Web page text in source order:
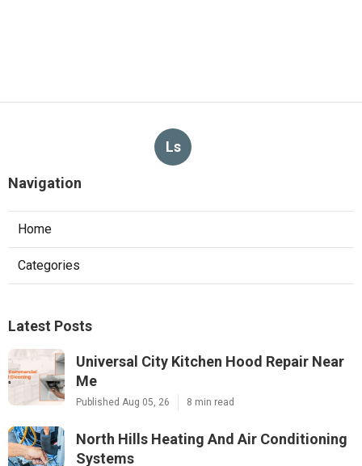
Ls
Navigation
Home
Categories
Latest Posts
Universal City Kitchen Hood Repair Near
Me
Published Aug 05, 26 8 min read
North Hills Heating And Air Conditioning
Systems